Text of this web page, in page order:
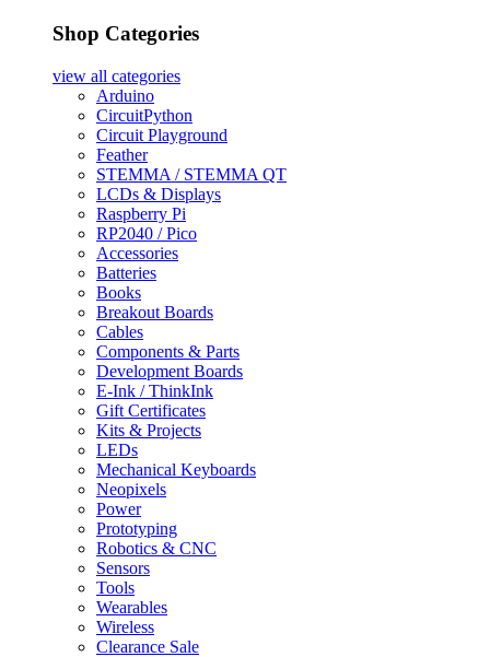
Shop Categories
view all categories
Arduino
CircuitPython
Circuit Playground
Feather
STEMMA / STEMMA QT
LCDs & Displays
Raspberry Pi
RP2040 / Pico
Accessories
Batteries
Books
Breakout Boards
Cables
Components & Parts
Development Boards
E-Ink / ThinkInk
Gift Certificates
Kits & Projects
LEDs
Mechanical Keyboards
Neopixels
Power
Prototyping
Robotics & CNC
Sensors
Tools
Wearables
Wireless
Clearance Sale